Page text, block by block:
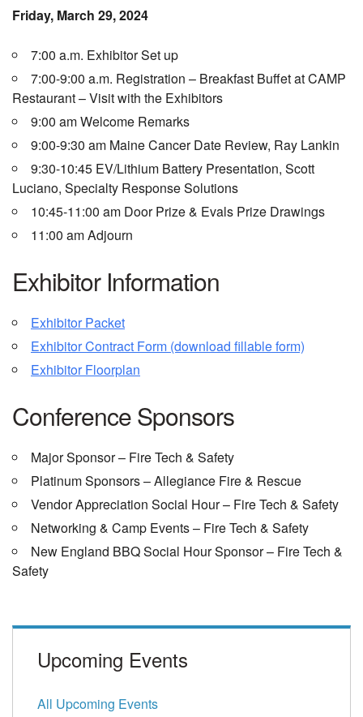
Friday, March 29, 2024
7:00 a.m. Exhibitor Set up
7:00-9:00 a.m. Registration – Breakfast Buffet at CAMP
Restaurant – Visit with the Exhibitors
9:00 am Welcome Remarks
9:00-9:30 am Maine Cancer Date Review, Ray Lankin
9:30-10:45 EV/Lithium Battery Presentation, Scott
Luciano, Specialty Response Solutions
10:45-11:00 am Door Prize & Evals Prize Drawings
11:00 am Adjourn
Exhibitor Information
Exhibitor Packet
Exhibitor Contract Form (download fillable form)
Exhibitor Floorplan
Conference Sponsors
Major Sponsor – Fire Tech & Safety
Platinum Sponsors – Allegiance Fire & Rescue
Vendor Appreciation Social Hour – Fire Tech & Safety
Networking & Camp Events – Fire Tech & Safety
New England BBQ Social Hour Sponsor – Fire Tech &
Safety
Upcoming Events
All Upcoming Events